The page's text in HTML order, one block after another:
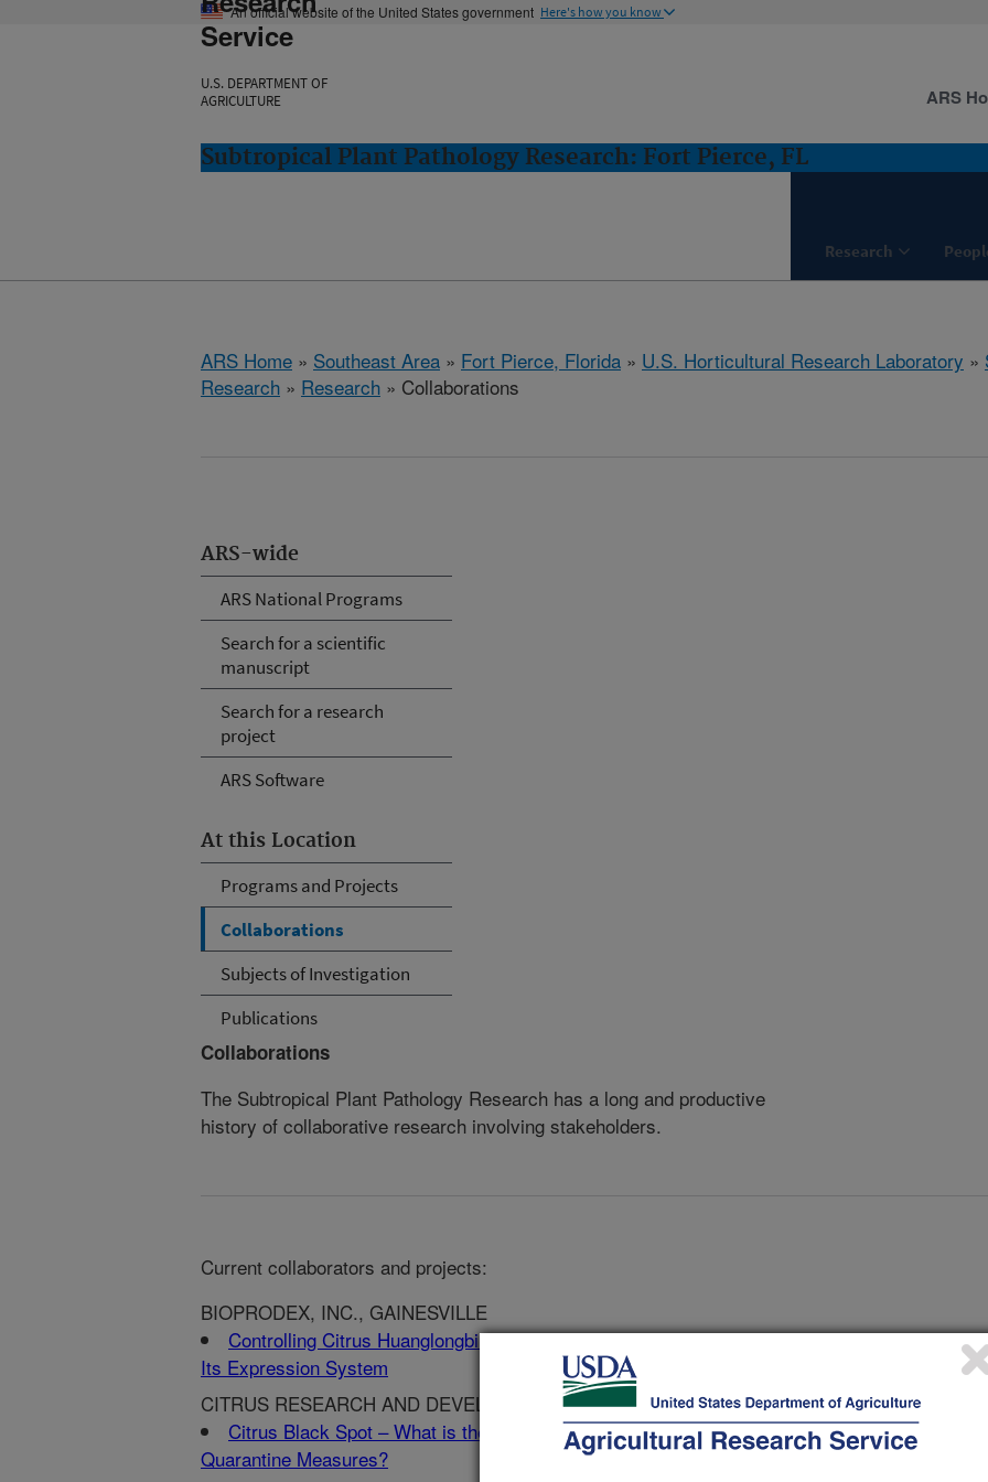
An official website of the United States government Here's how you know
Service
U.S. DEPARTMENT OF
AGRICULTURE
Subtropical Plant Pathology Research: Fort Pierce, FL
Research
ARS
ARS Home » Southeast Area » Fort Pierce, Florida » U.S. Horticultural Research Laboratory »
Research » Research » Collaborations
ARS-wide
ARS National Programs
Search for a scientific
manuscript
Search for a research
project
ARS Software
At this Location
Programs and Projects
Collaborations
Subjects of Investigation
Publications
Collaborations
The Subtropical Plant Pathology Research has a long and productive
history of collaborative research involving stakeholders.
Current collaborators and projects:
BIOPRODEX, INC., GAINESVILLE
Controlling Citrus Huanglongbing by Using the Citrus Isolate of Nectarine Marafivirus M and
Its Expression System
CITRUS RESEARCH AND DEVELOPMENT FOUNDATION, I, LAKE ALFRED, FL
Citrus Black Spot – What is the Risk of Dispersal of Inoculum in FL in Relation to Current
Quarantine Measures?